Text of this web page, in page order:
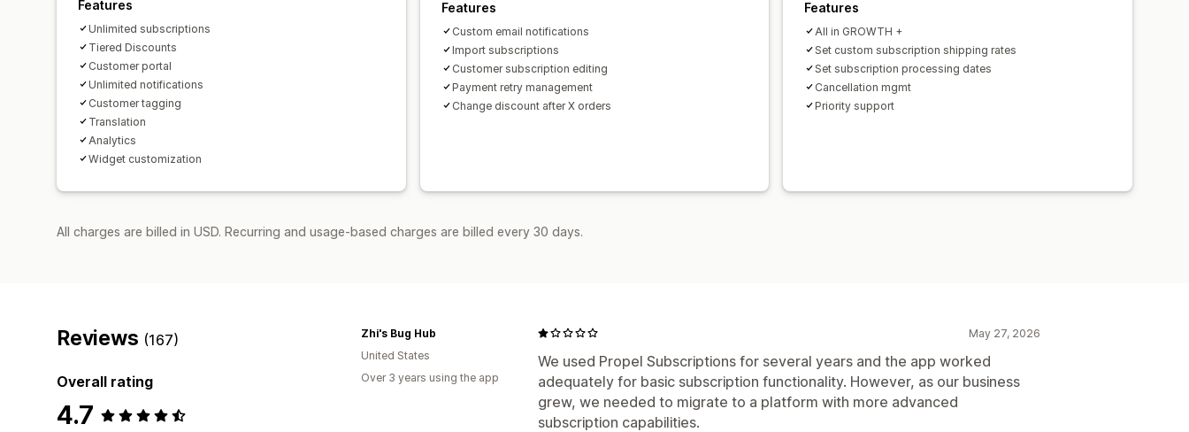
Features
Unlimited subscriptions
Tiered Discounts
Customer portal
Unlimited notifications
Customer tagging
Translation
Analytics
Widget customization
Features
Custom email notifications
Import subscriptions
Customer subscription editing
Payment retry management
Change discount after X orders
Features
All in GROWTH +
Set custom subscription shipping rates
Set subscription processing dates
Cancellation mgmt
Priority support
All charges are billed in USD. Recurring and usage-based charges are billed every 30 days.
Reviews (167)
Overall rating
4.7
May 27, 2026
We used Propel Subscriptions for several years and the app worked
adequately for basic subscription functionality. However, as our business
grew, we needed to migrate to a platform with more advanced
subscription capabilities.
Zhi's Bug Hub
United States
Over 3 years using the app